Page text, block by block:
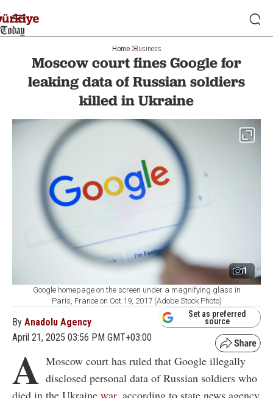
Home Business
Moscow court fines Google for
leaking data of Russian soldiers
killed in Ukraine
1
Google homepage on the screen under a magnifying glass in
Paris, France on Oct.19, 2017 (Adobe Stock Photo)
By Anadolu Agency
April 21, 2025 03:56 PM GMT+03:00
Set as preferred
source
A Moscow court has ruled that Google illegally
disclosed personal data of Russian soldiers who
died in the Ukraine war, according to state news agency